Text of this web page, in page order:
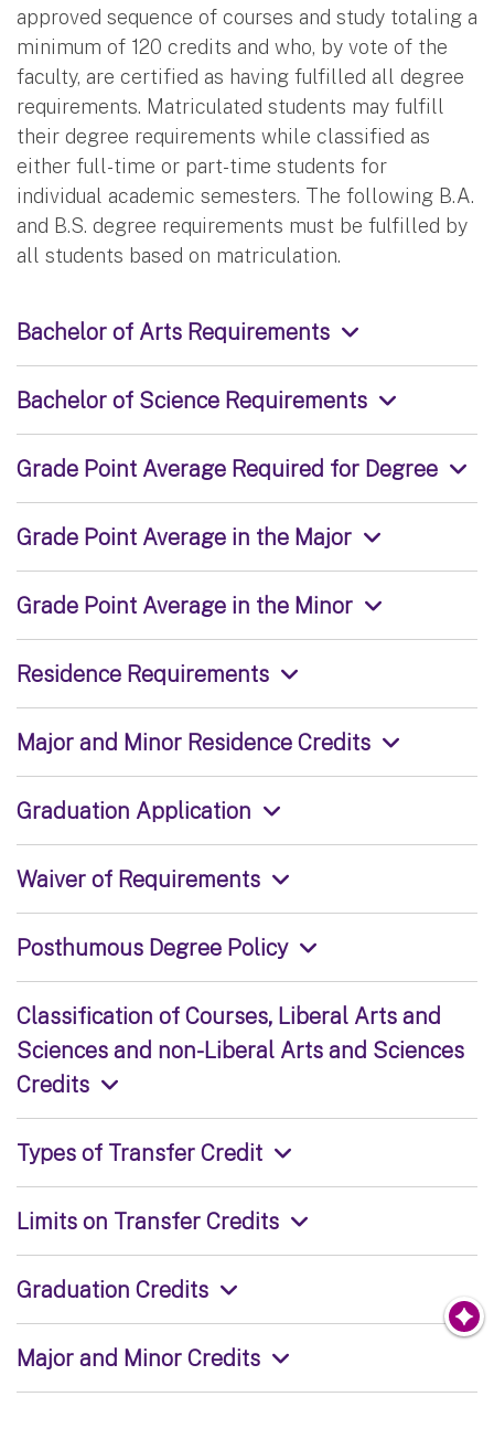
approved sequence of courses and study totaling a
minimum of 120 credits and who, by vote of the
faculty, are certified as having fulfilled all degree
requirements. Matriculated students may fulfill
their degree requirements while classified as
either full-time or part-time students for
individual academic semesters. The following B.A.
and B.S. degree requirements must be fulfilled by
all students based on matriculation.
Bachelor of Arts Requirements
Bachelor of Science Requirements
Grade Point Average Required for Degree
Grade Point Average in the Major
Grade Point Average in the Minor
Residence Requirements
Major and Minor Residence Credits
Graduation Application
Waiver of Requirements
Posthumous Degree Policy
Classification of Courses, Liberal Arts and
Sciences and non-Liberal Arts and Sciences
Credits
Types of Transfer Credit
Limits on Transfer Credits
Graduation Credits
Major and Minor Credits